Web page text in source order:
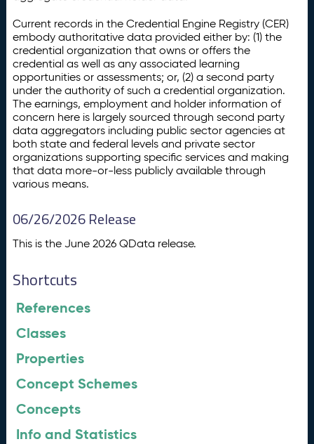
Current records in the Credential Engine Registry (CER)
embody authoritative data provided either by: (1) the
credential organization that owns or offers the
credential as well as any associated learning
opportunities or assessments; or, (2) a second party
under the authority of such a credential organization.
The earnings, employment and holder information of
concern here is largely sourced through second party
data aggregators including public sector agencies at
both state and federal levels and private sector
organizations supporting specific services and making
that data more-or-less publicly available through
various means.
06/26/2026 Release
This is the June 2026 QData release.
Shortcuts
References
Classes
Properties
Concept Schemes
Concepts
Info and Statistics